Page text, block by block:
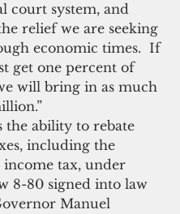
court system, and
relief we are seeking
economic times.  If
get one percent of
will bring in as much
the ability to rebate
including the
tax, under
8-80 signed into law
Manuel